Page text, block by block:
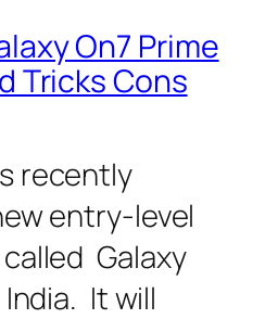
On7 Prime
Tricks Cons
recently
entry-level
Galaxy
It will